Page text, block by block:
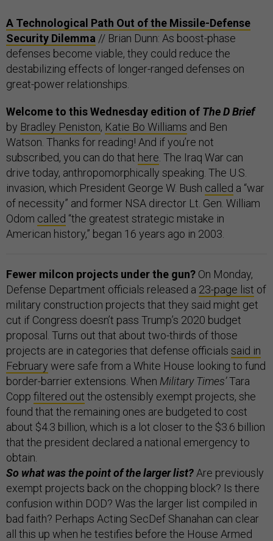
A Technological Path Out of the Missile-Defense
Security Dilemma // Brian Dunn: As boost-phase
defenses become viable, they could reduce the
destabilizing effects of longer-ranged defenses on
great-power relationships.
Welcome to this Wednesday edition of The D Brief
by Bradley Peniston, Katie Bo Williams and Ben
Watson. Thanks for reading! And if you’re not
subscribed, you can do that here . The Iraq War can
drive today, anthropomorphically speaking. The U.S.
invasion, which President George W. Bush called a “war
of necessity” and former NSA director Lt. Gen. William
Odom called “the greatest strategic mistake in
American history,” began 16 years ago in 2003.
Fewer milcon projects under the gun? On Monday,
Defense Department officials released a 23-page list of
military construction projects that they said might get
cut if Congress doesn’t pass Trump’s 2020 budget
proposal. Turns out that about two-thirds of those
projects are in categories that defense officials said in
February were safe from a White House looking to fund
border-barrier extensions. When Military Times’Tara
Copp filtered out the ostensibly exempt projects, she
found that the remaining ones are budgeted to cost
about $4.3 billion, which is a lot closer to the $3.6 billion
that the president declared a national emergency to
obtain.
So what was the point of the larger list? Are previously
exempt projects back on the chopping block? Is there
confusion within DOD? Was the larger list compiled in
bad faith? Perhaps Acting SecDef Shanahan can clear
all this up when he testifies before the House Armed